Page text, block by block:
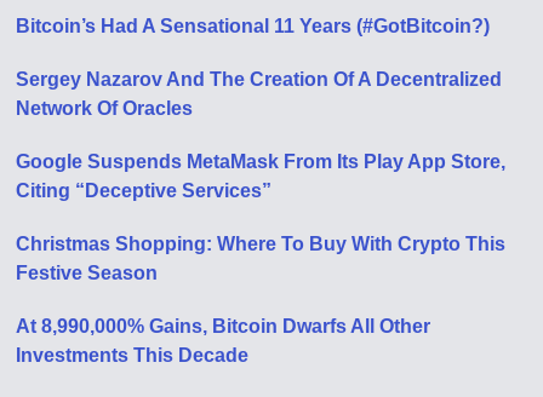
Bitcoin’s Had A Sensational 11 Years (#GotBitcoin?)
Sergey Nazarov And The Creation Of A Decentralized
Network Of Oracles
Google Suspends MetaMask From Its Play App Store,
Citing “Deceptive Services”
Christmas Shopping: Where To Buy With Crypto This
Festive Season
At 8,990,000% Gains, Bitcoin Dwarfs All Other
Investments This Decade